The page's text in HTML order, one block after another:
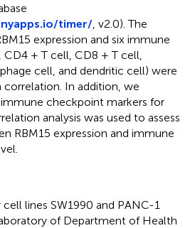
timer/ , v2.0). The
expression and six immune
+ T cell, CD8 + T cell,
cell, and dendritic cell) were
correlation. In addition, we
checkpoint markers for
analysis was used to assess
RBM15 expression and immune
lines SW1990 and PANC-1
of Department of Health